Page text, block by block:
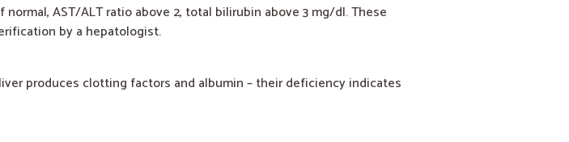
AST/ALT ratio above 2, total bilirubin above 3 mg/dl. These
by a hepatologist.
produces clotting factors and albumin – their deficiency indicates